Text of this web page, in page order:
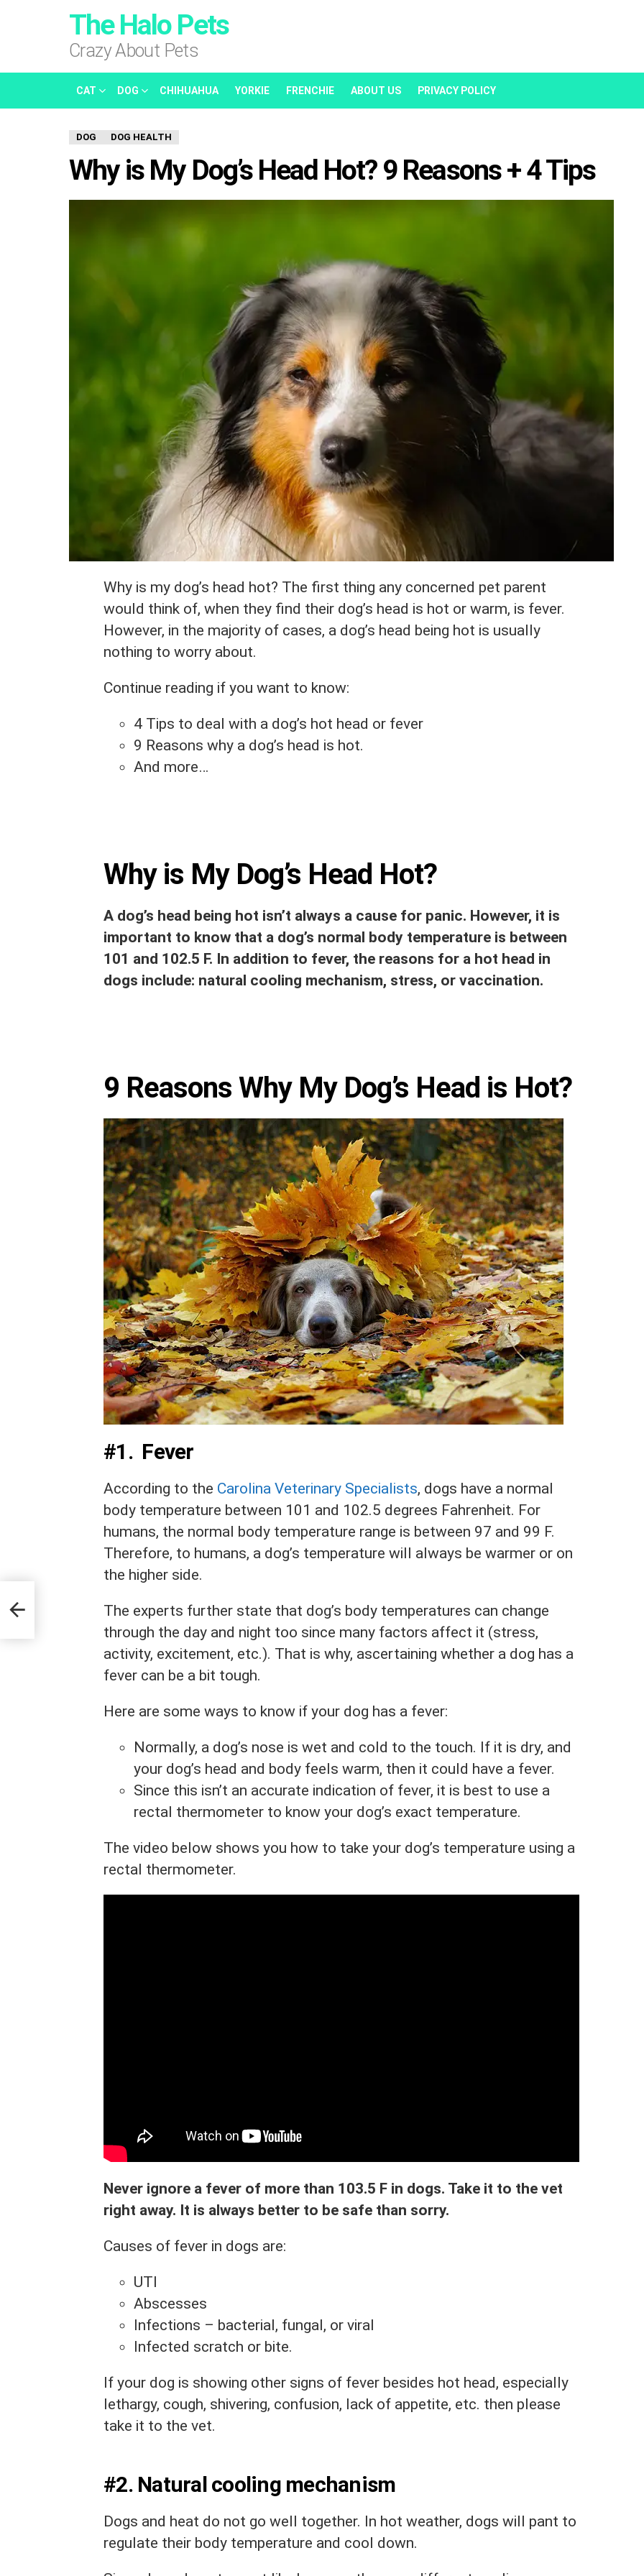
The Halo Pets
Crazy About Pets
CAT DOG CHIHUAHUA YORKIE FRENCHIE ABOUT US PRIVACY POLICY
DOG DOG HEALTH
Why is My Dog’s Head Hot? 9 Reasons + 4 Tips
Why is my dog’s head hot? The first thing any concerned pet parent
would think of, when they find their dog’s head is hot or warm, is fever.
However, in the majority of cases, a dog’s head being hot is usually
nothing to worry about.
Continue reading if you want to know:
4 Tips to deal with a dog’s hot head or fever
9 Reasons why a dog’s head is hot.
And more…
Why is My Dog’s Head Hot?
A dog’s head being hot isn’t always a cause for panic. However, it is
important to know that a dog’s normal body temperature is between
101 and 102.5 F. In addition to fever, the reasons for a hot head in
dogs include: natural cooling mechanism, stress, or vaccination.
9 Reasons Why My Dog’s Head is Hot?
#1. Fever
According to the Carolina Veterinary Specialists, dogs have a normal
body temperature between 101 and 102.5 degrees Fahrenheit. For
humans, the normal body temperature range is between 97 and 99 F.
Therefore, to humans, a dog’s temperature will always be warmer or on
the higher side.
The experts further state that dog’s body temperatures can change
through the day and night too since many factors affect it (stress,
activity, excitement, etc.). That is why, ascertaining whether a dog has a
fever can be a bit tough.
Here are some ways to know if your dog has a fever:
Normally, a dog’s nose is wet and cold to the touch. If it is dry, and
your dog’s head and body feels warm, then it could have a fever.
Since this isn’t an accurate indication of fever, it is best to use a
rectal thermometer to know your dog’s exact temperature.
The video below shows you how to take your dog’s temperature using a
rectal thermometer.
Never ignore a fever of more than 103.5 F in dogs. Take it to the vet
right away. It is always better to be safe than sorry.
Causes of fever in dogs are:
UTI
Abscesses
Infections – bacterial, fungal, or viral
Infected scratch or bite.
If your dog is showing other signs of fever besides hot head, especially
lethargy, cough, shivering, confusion, lack of appetite, etc. then please
take it to the vet.
#2. Natural cooling mechanism
Dogs and heat do not go well together. In hot weather, dogs will pant to
regulate their body temperature and cool down.